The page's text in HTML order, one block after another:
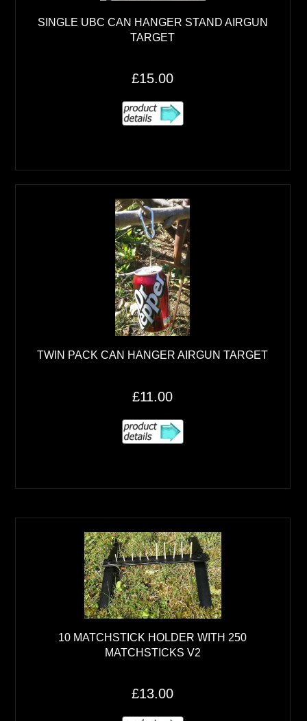
SINGLE UBC CAN HANGER STAND AIRGUN
TARGET
£15.00
TWIN PACK CAN HANGER AIRGUN TARGET
£11.00
10 MATCHSTICK HOLDER WITH 250
MATCHSTICKS V2
£13.00